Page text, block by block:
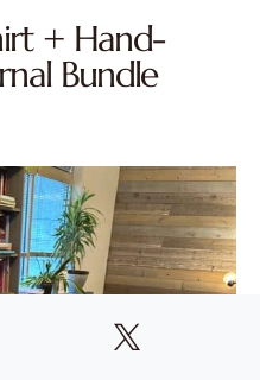
+ Hand-
Bundle